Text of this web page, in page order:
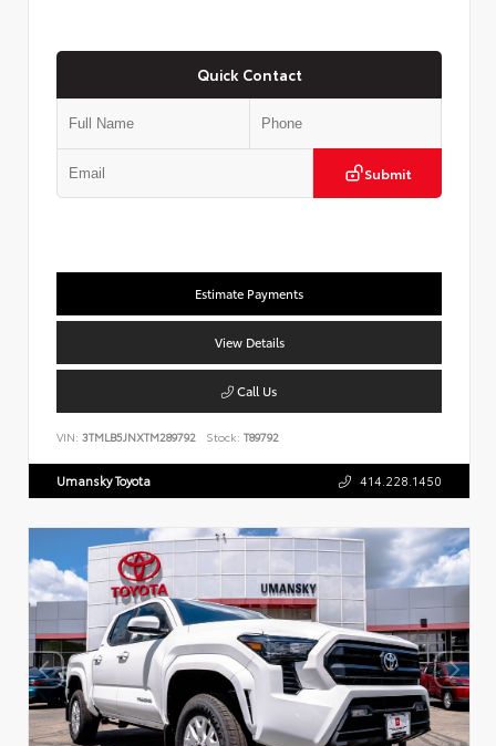
Quick Contact
Submit
Estimate Payments
View Details
Call Us
VIN: 3TMLB5JNXTM289792 Stock: T89792
Umansky Toyota 414.228.1450